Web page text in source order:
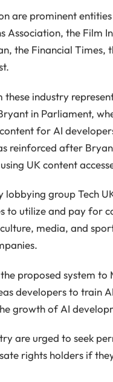
are prominent
Association, the Film
the Financial
industry
in Parliament,
for AI
reinforced after
UK content
lobbying group Tech
to utilize and pay for
media, and
proposed system
developers to train
growth of AI
are urged to seek
rights holders if